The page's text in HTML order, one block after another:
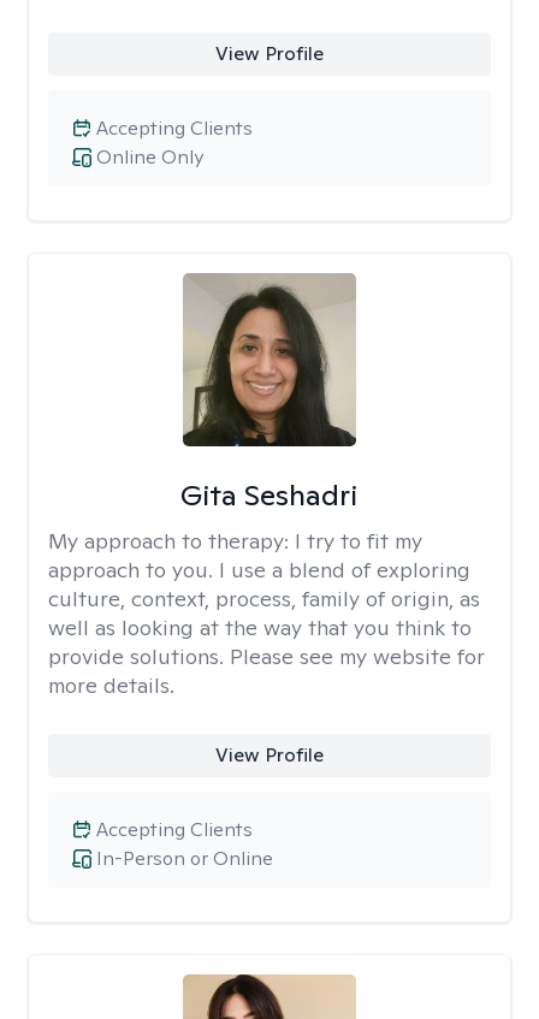
View Profile
Online Only
Accepting Clients
Gita Seshadri
My approach to therapy: I try to fit my
approach to you. I use a blend of exploring
culture, context, process, family of origin, as
well as looking at the way that you think to
provide solutions. Please see my website for
more details.
View Profile
In-Person or Online
Accepting Clients